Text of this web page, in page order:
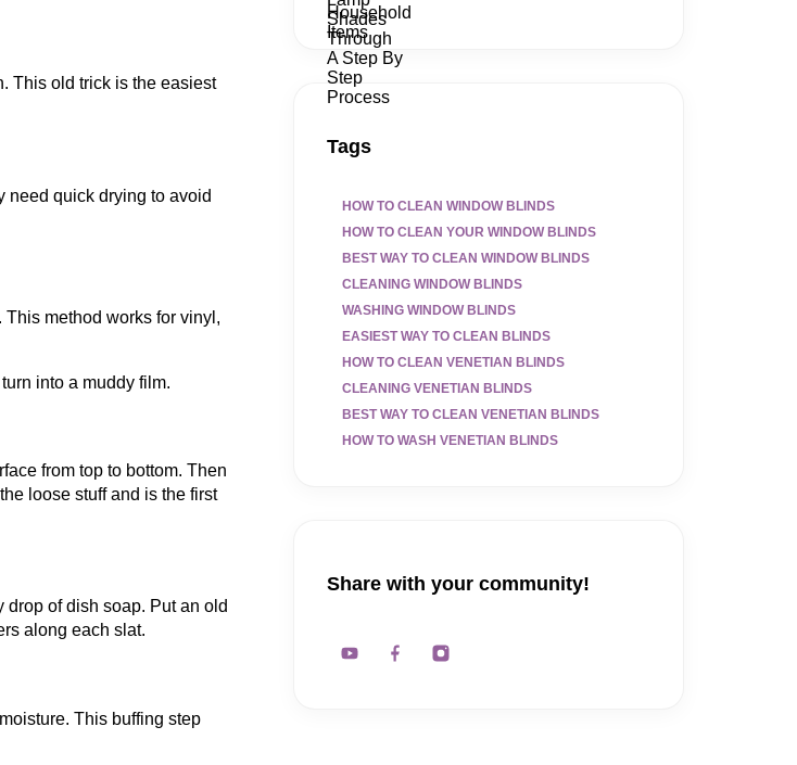
This old trick is the easiest
need quick drying to avoid
method works for vinyl,
into a muddy film.
from top to bottom. Then
loose stuff and is the first
of dish soap. Put an old
along each slat.
This buffing step
Tags
HOW TO CLEAN WINDOW BLINDS
HOW TO CLEAN YOUR WINDOW BLINDS
BEST WAY TO CLEAN WINDOW BLINDS
CLEANING WINDOW BLINDS
WASHING WINDOW BLINDS
EASIEST WAY TO CLEAN BLINDS
HOW TO CLEAN VENETIAN BLINDS
CLEANING VENETIAN BLINDS
BEST WAY TO CLEAN VENETIAN BLINDS
HOW TO WASH VENETIAN BLINDS
Share with your community!